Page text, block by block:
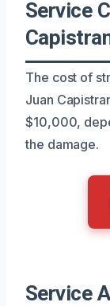
Service
The cost of
Juan
$10,000,
the damage.
Service